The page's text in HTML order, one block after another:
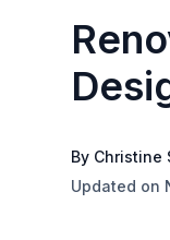
By Christine
Updated on